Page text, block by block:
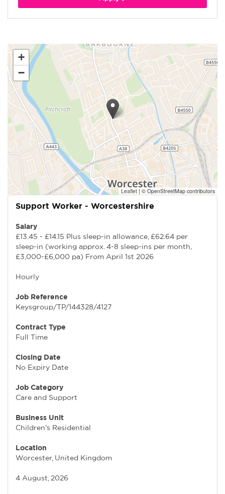
+
−
Leaflet | © OpenStreetMap contributors
Support Worker - Worcestershire
Salary
£13.45 - £14.15 Plus sleep-in allowance, £62.64 per
sleep-in (working approx. 4-8 sleep-ins per month,
£3,000-£6,000 pa) From April 1st 2026
Hourly
Job Reference
Keysgroup/TP/144328/4127
Contract Type
Full Time
Closing Date
No Expiry Date
Job Category
Care and Support
Business Unit
Children's Residential
Location
Worcester, United Kingdom
4 August, 2026